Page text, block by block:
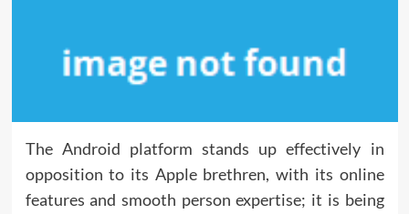
The Android platform stands up effectively in
opposition to its Apple brethren, with its online
features and smooth person expertise; it is being